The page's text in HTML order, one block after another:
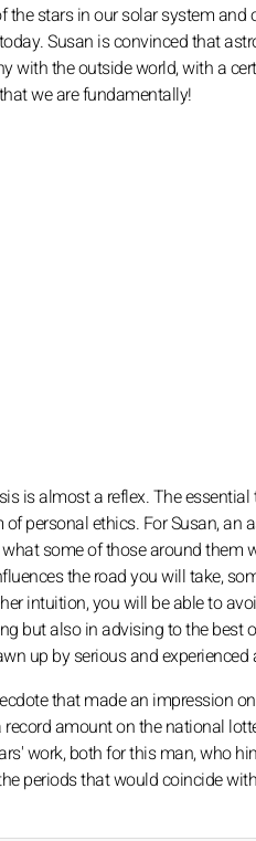
stars in our solar system
Susan is convinced that
with the outside world, with a
we are fundamentally!
is almost a reflex. The
personal ethics. For Susan,
some of those around them
the road you will take,
intuition, you will be able to
but also in advising to the
up by serious and experienced
that made an impression
amount on the national
work, both for this man, who
periods that would coincide